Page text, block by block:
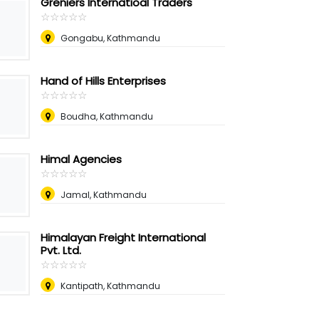
☆☆☆☆☆
★★★★★
Gongabu, Kathmandu
Hand of Hills Enterprises
☆☆☆☆☆
★★★★★
Boudha, Kathmandu
Himal Agencies
☆☆☆☆☆
★★★★★
Jamal, Kathmandu
Himalayan Freight International
Pvt. Ltd.
☆☆☆☆☆
★★★★★
Kantipath, Kathmandu